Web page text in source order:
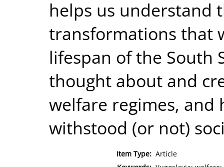
helps us understand
transformations that
lifespan of the South
thought about and
welfare regimes, and
withstood (or not)
Item Type: Article